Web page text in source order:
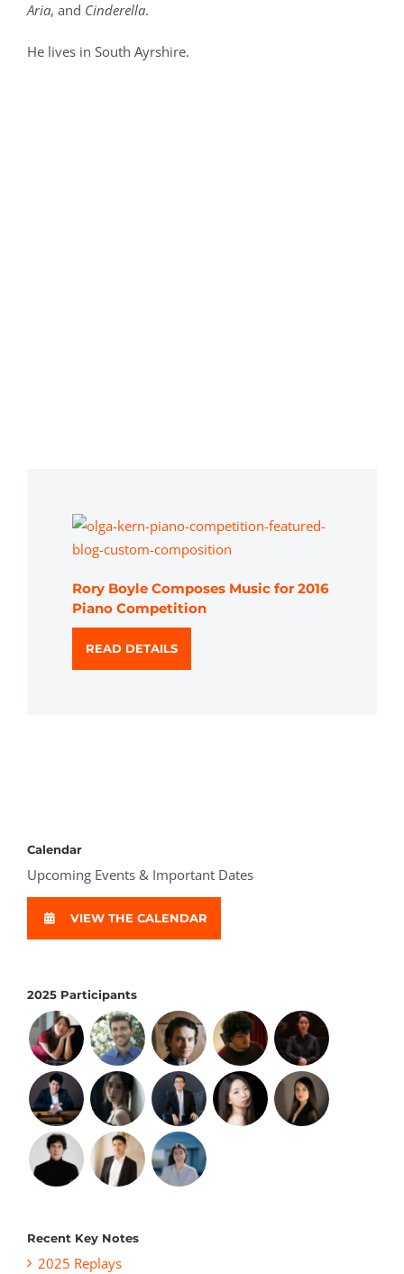
Aria, and Cinderella.
He lives in South Ayrshire.
Rory Boyle Composes Music for 2016
Piano Competition
READ DETAILS
Calendar
Upcoming Events & Important Dates
VIEW THE CALENDAR
2025 Participants
Recent Key Notes
2025 Replays